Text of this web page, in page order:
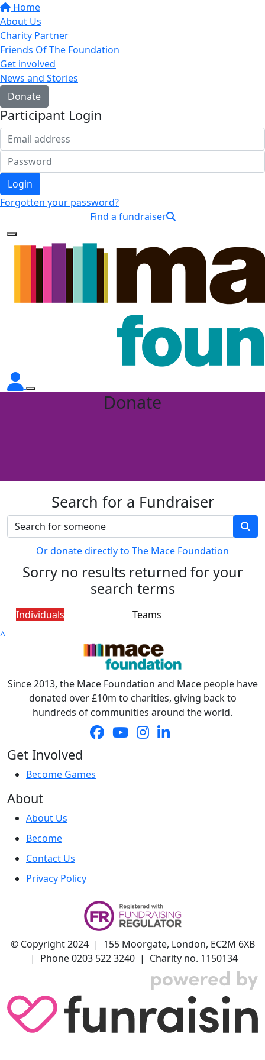
Home
About Us
Charity Partner
Friends Of The Foundation
Get involved
News and Stories
Donate
Participant Login
Login
Forgotten your password?
Find a fundraiser
Donate
Search for a Fundraiser
Or donate directly to The Mace Foundation
Sorry no results returned for your
search terms
Individuals
Teams
^
Since 2013, the Mace Foundation and Mace people have
donated over £10m to charities, giving back to
hundreds of communities around the world.
Get Involved
Become Games
About
About Us
Become
Contact Us
Privacy Policy
© Copyright 2024 | 155 Moorgate, London, EC2M 6XB
| Phone 0203 522 3240 | Charity no. 1150134